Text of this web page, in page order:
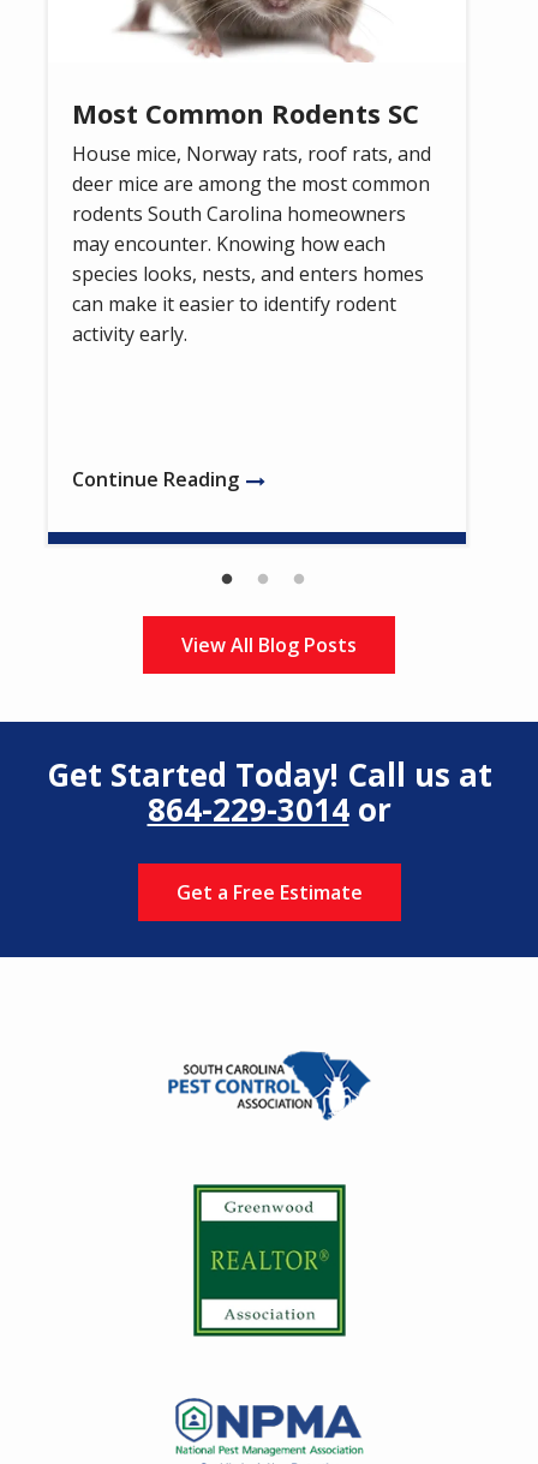
Most Common Rodents SC
House mice, Norway rats, roof rats, and
deer mice are among the most common
rodents South Carolina homeowners
may encounter. Knowing how each
species looks, nests, and enters homes
can make it easier to identify rodent
activity early.
Continue Reading
View All Blog Posts
Get Started Today! Call us at
864-229-3014or
Get a Free Estimate
Image